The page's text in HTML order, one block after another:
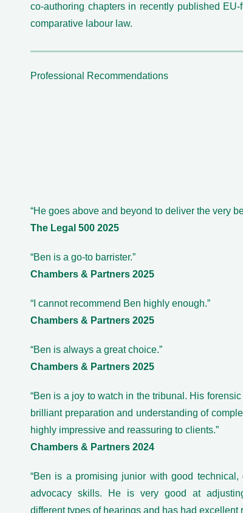
co-authoring chapters in recently published
comparative labour law.
Professional Recommendations
“He goes above and beyond to deliver the very
The Legal 500 2025
“Ben is a go-to barrister.”
Chambers & Partners 2025
“I cannot recommend Ben highly enough.”
Chambers & Partners 2025
“Ben is always a great choice.”
Chambers & Partners 2025
“Ben is a joy to watch in the tribunal. His
brilliant preparation and understanding of
highly impressive and reassuring to clients.”
Chambers & Partners 2024
“Ben is a promising junior with good technical,
advocacy skills. He is very good at
different types of hearings and has had excellent